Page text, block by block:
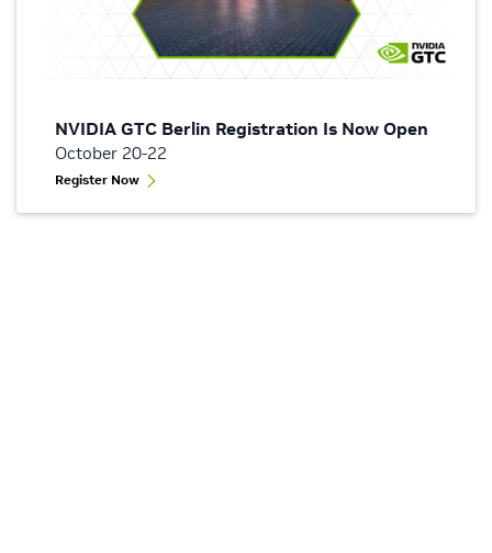
NVIDIA GTC Berlin Registration Is Now Open
October 20-22
Register Now